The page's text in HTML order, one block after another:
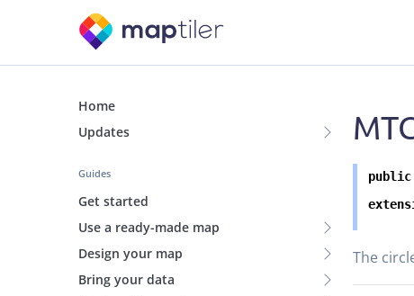
Home
Updates
Guides
Get started
Use a ready-made map
Design your map
Bring your data
public
The